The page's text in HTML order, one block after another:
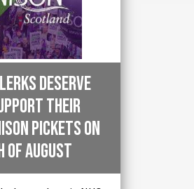
Deserve
their
pickets on
of August